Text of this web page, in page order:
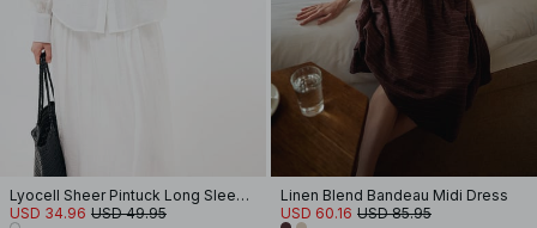
Lyocell Sheer Pintuck Long Sleeve Blouse
USD 34.96 USD 49.95
Linen Blend Bandeau Midi Dress
USD 60.16 USD 85.95